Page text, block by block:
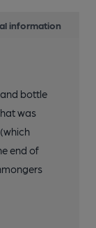
information
bottle
was
end of